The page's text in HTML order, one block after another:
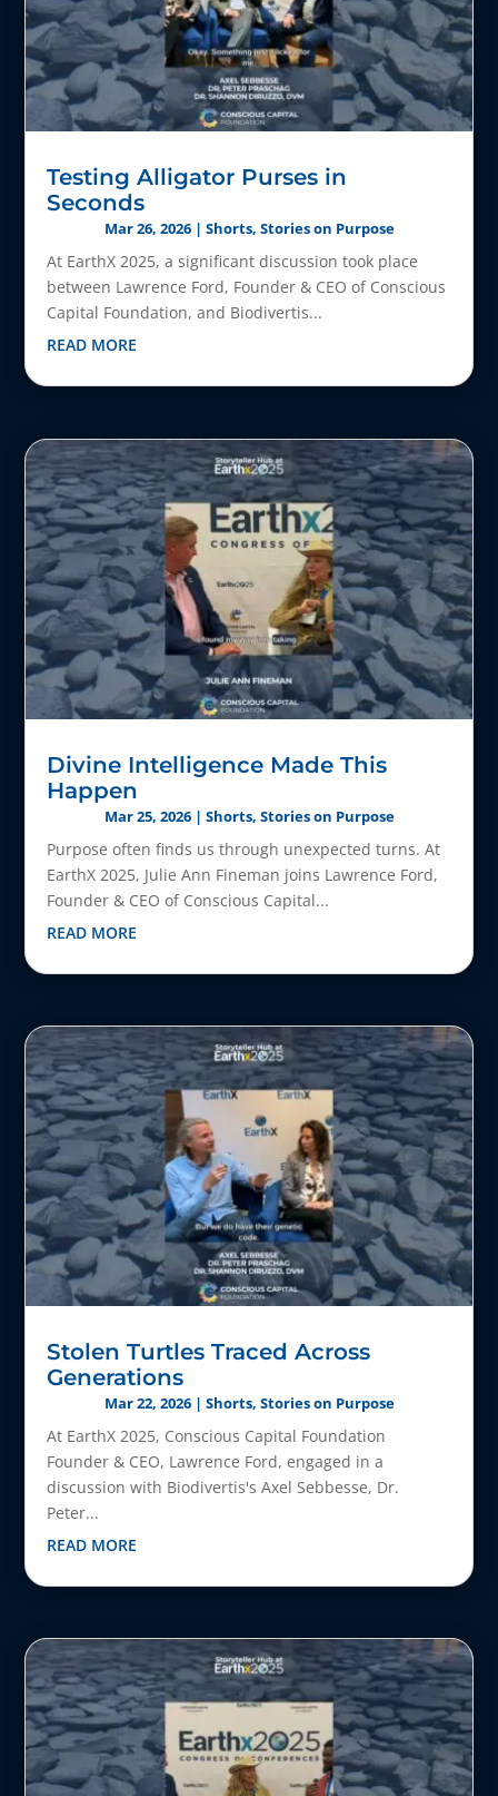
Testing Alligator Purses in
Seconds
Mar 26, 2026| Shorts, Stories on Purpose
At EarthX 2025, a significant discussion took place
between Lawrence Ford, Founder & CEO of Conscious
Capital Foundation, and Biodivertis...
READ MORE
Divine Intelligence Made This
Happen
Mar 25, 2026| Shorts, Stories on Purpose
Purpose often finds us through unexpected turns. At
EarthX 2025, Julie Ann Fineman joins Lawrence Ford,
Founder & CEO of Conscious Capital...
READ MORE
Stolen Turtles Traced Across
Generations
Mar 22, 2026| Shorts, Stories on Purpose
At EarthX 2025, Conscious Capital Foundation
Founder & CEO, Lawrence Ford, engaged in a
discussion with Biodivertis's Axel Sebbesse, Dr.
Peter...
READ MORE